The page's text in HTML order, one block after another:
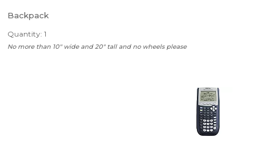
Backpack
Quantity: 1
No more than 10" wide and 20" tall and no wheels please